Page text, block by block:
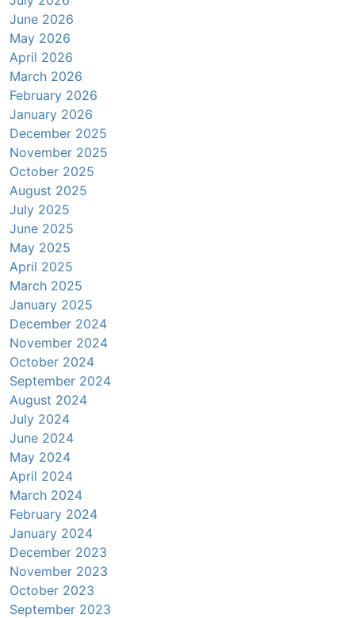
June 2026
May 2026
April 2026
March 2026
February 2026
January 2026
December 2025
November 2025
October 2025
August 2025
July 2025
June 2025
May 2025
April 2025
March 2025
January 2025
December 2024
November 2024
October 2024
September 2024
August 2024
July 2024
June 2024
May 2024
April 2024
March 2024
February 2024
January 2024
December 2023
November 2023
October 2023
September 2023